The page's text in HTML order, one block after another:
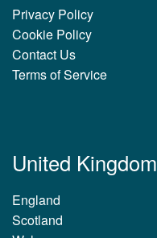
Privacy Policy
Cookie Policy
Contact Us
Terms of Service
United Kingdom
England
Scotland